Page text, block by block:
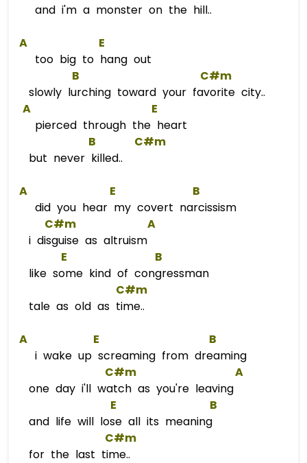
and i'm a monster on the hill..
A
E
too big to hang out
B
C#m
slowly lurching toward your favorite city..
A
E
pierced through the heart
B
C#m
but never killed..
A E
B
did you hear my covert narcissism
C#m
A
i disguise as altruism
E
B
like some kind of congressman
C#m
tale as old as time..
A E
B
i wake up screaming from dreaming
C#m
A
one day i'll watch as you're leaving
E
B
and life will lose all its meaning
C#m
for the last time..